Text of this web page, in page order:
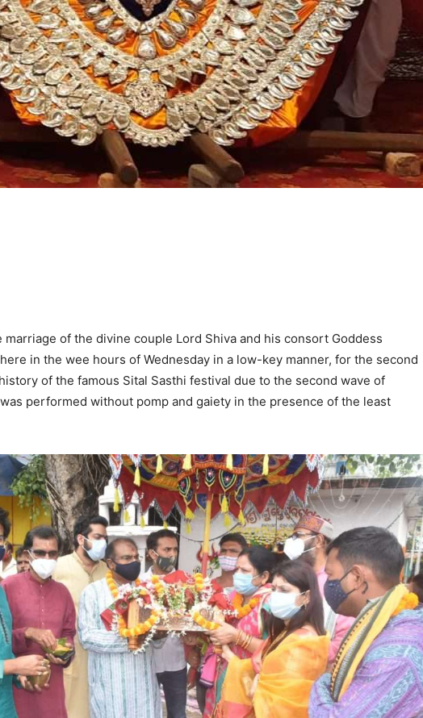
marriage of the divine couple Lord Shiva and his consort Goddess
in the wee hours of Wednesday in a low-key manner, for the second
of the famous Sital Sasthi festival due to the second wave of
performed without pomp and gaiety in the presence of the least